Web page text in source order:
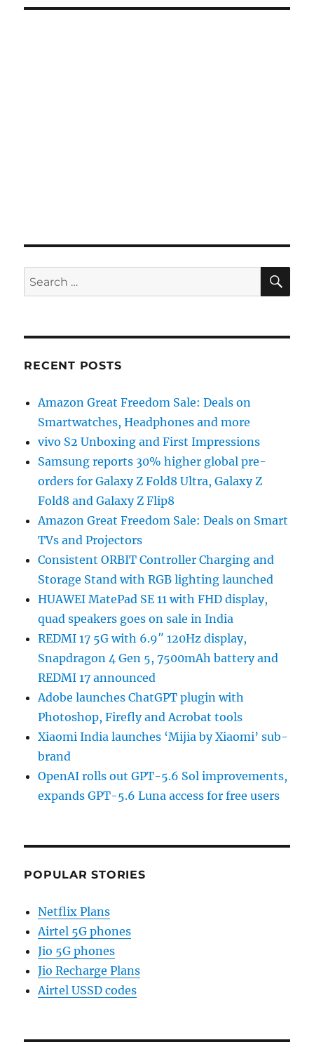
Search
for:
RECENT POSTS
Amazon Great Freedom Sale: Deals on
Smartwatches, Headphones and more
vivo S2 Unboxing and First Impressions
Samsung reports 30% higher global pre-
orders for Galaxy Z Fold8 Ultra, Galaxy Z
Fold8 and Galaxy Z Flip8
Amazon Great Freedom Sale: Deals on Smart
TVs and Projectors
Consistent ORBIT Controller Charging and
Storage Stand with RGB lighting launched
HUAWEI MatePad SE 11 with FHD display,
quad speakers goes on sale in India
REDMI 17 5G with 6.9″ 120Hz display,
Snapdragon 4 Gen 5, 7500mAh battery and
REDMI 17 announced
Adobe launches ChatGPT plugin with
Photoshop, Firefly and Acrobat tools
Xiaomi India launches ‘Mijia by Xiaomi’ sub-
brand
OpenAI rolls out GPT-5.6 Sol improvements,
expands GPT-5.6 Luna access for free users
POPULAR STORIES
Netflix Plans
Airtel 5G phones
Jio 5G phones
Jio Recharge Plans
Airtel USSD codes